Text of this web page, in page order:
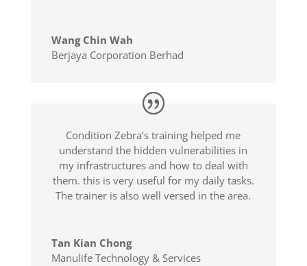
Wang Chin Wah
Berjaya Corporation Berhad
Condition Zebra’s training helped me
understand the hidden vulnerabilities in
my infrastructures and how to deal with
them. this is very useful for my daily tasks.
The trainer is also well versed in the area.
Tan Kian Chong
Manulife Technology & Services